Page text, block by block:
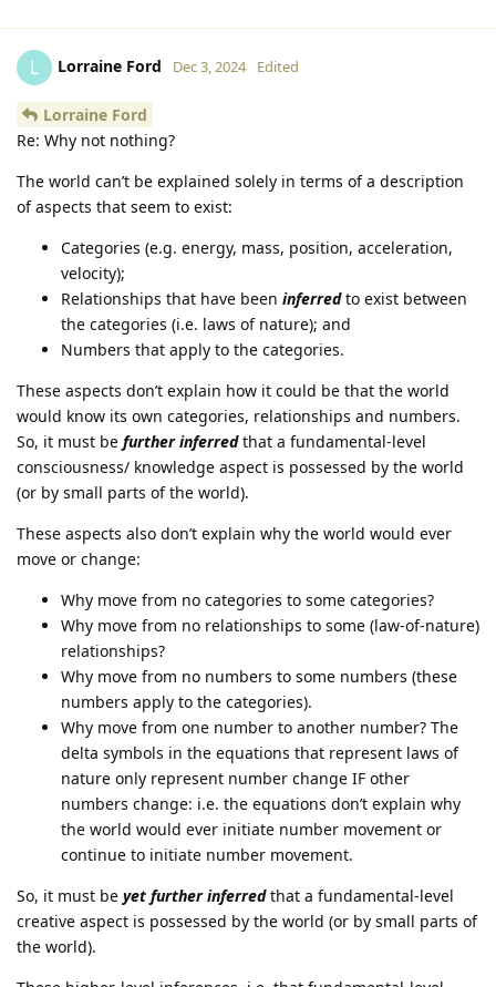
L Lorraine Ford Dec 3, 2024 Edited
Lorraine Ford
Re: Why not nothing?
The world can’t be explained solely in terms of a description
of aspects that seem to exist:
Categories (e.g. energy, mass, position, acceleration,
velocity);
Relationships that have been inferredto exist between
the categories (i.e. laws of nature); and
Numbers that apply to the categories.
These aspects don’t explain how it could be that the world
would know its own categories, relationships and numbers.
So, it must be further inferredthat a fundamental-level
consciousness/ knowledge aspect is possessed by the world
(or by small parts of the world).
These aspects also don’t explain why the world would ever
move or change:
Why move from no categories to some categories?
Why move from no relationships to some (law-of-nature)
relationships?
Why move from no numbers to some numbers (these
numbers apply to the categories).
Why move from one number to another number? The
delta symbols in the equations that represent laws of
nature only represent number change IF other
numbers change: i.e. the equations don’t explain why
the world would ever initiate number movement or
continue to initiate number movement.
So, it must be yet further inferredthat a fundamental-level
creative aspect is possessed by the world (or by small parts of
the world).